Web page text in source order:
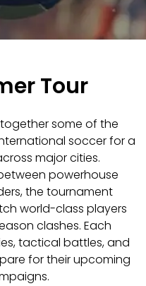
Tour
some of the
soccer for a
major cities.
powerhouse
the tournament
world-class players
clashes. Each
tactical battles, and
for their upcoming